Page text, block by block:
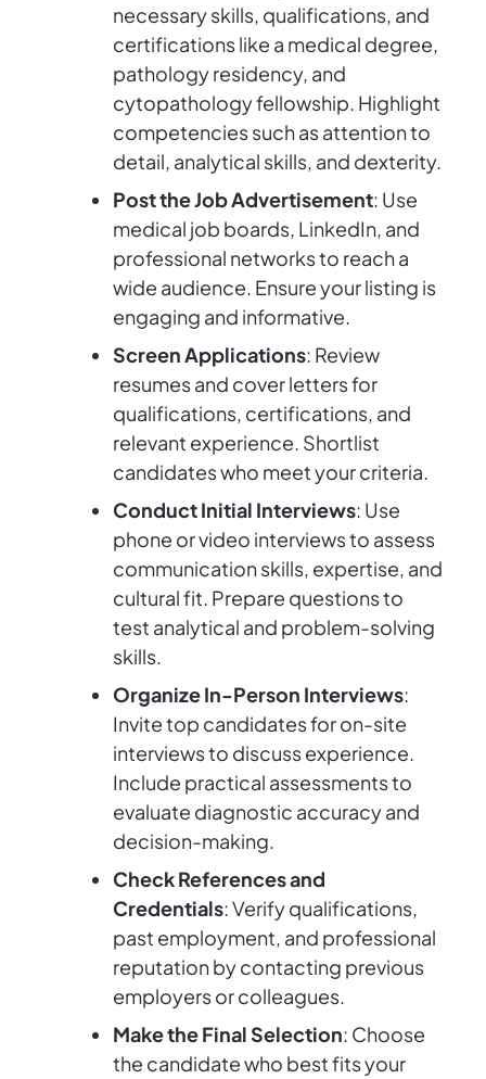
necessary skills, qualifications, and
certifications like a medical degree,
pathology residency, and
cytopathology fellowship. Highlight
competencies such as attention to
detail, analytical skills, and dexterity.
Post the Job Advertisement: Use
medical job boards, LinkedIn, and
professional networks to reach a
wide audience. Ensure your listing is
engaging and informative.
Screen Applications: Review
resumes and cover letters for
qualifications, certifications, and
relevant experience. Shortlist
candidates who meet your criteria.
Conduct Initial Interviews: Use
phone or video interviews to assess
communication skills, expertise, and
cultural fit. Prepare questions to
test analytical and problem-solving
skills.
Organize In-Person Interviews:
Invite top candidates for on-site
interviews to discuss experience.
Include practical assessments to
evaluate diagnostic accuracy and
decision-making.
Check References and
Credentials: Verify qualifications,
past employment, and professional
reputation by contacting previous
employers or colleagues.
Make the Final Selection: Choose
the candidate who best fits your